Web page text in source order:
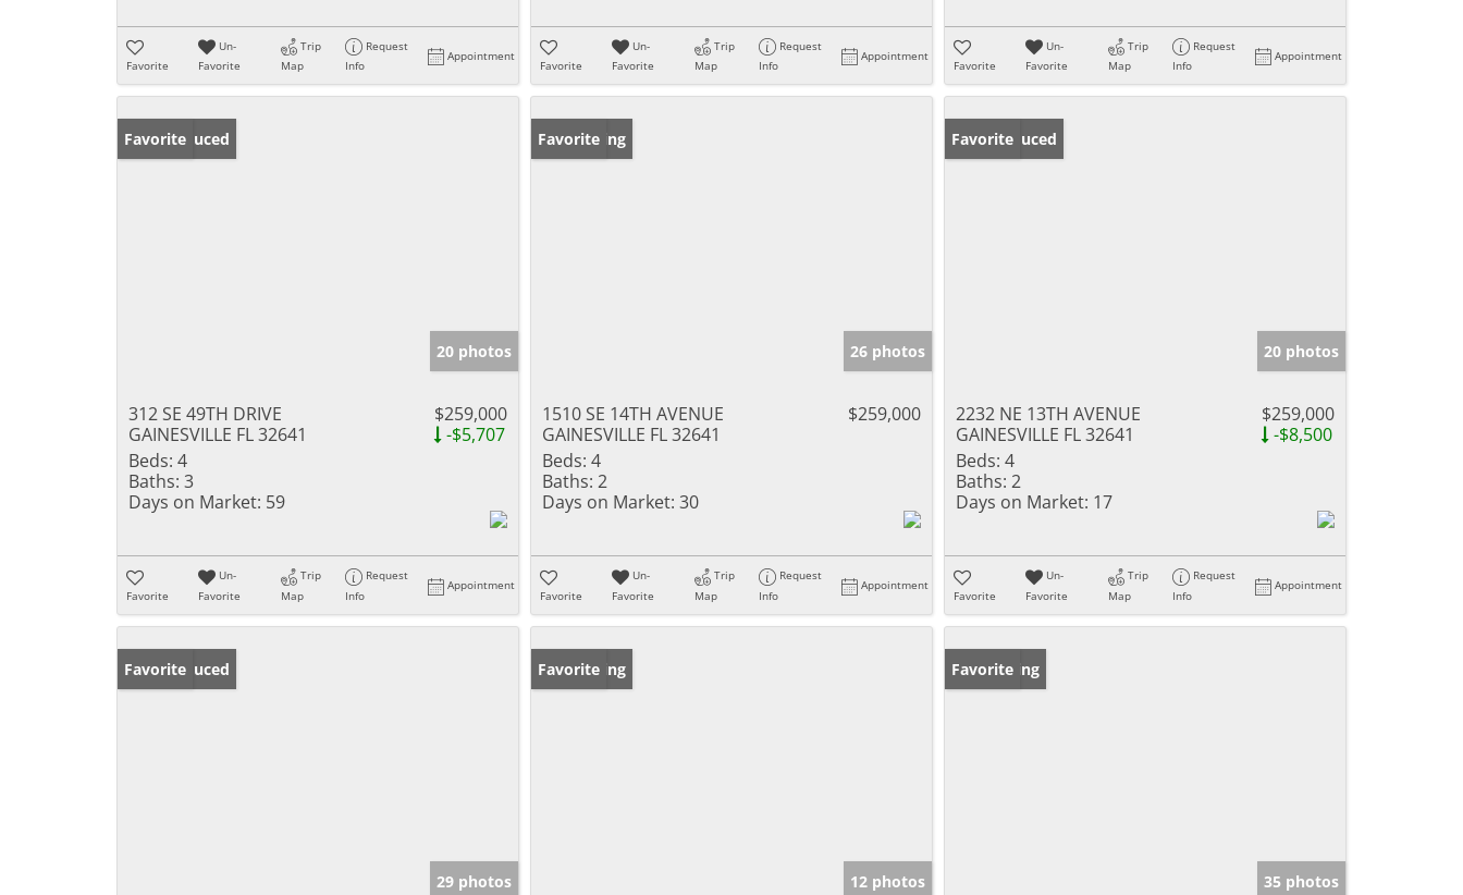
Favorite
Un-
Favorite
Trip
Map
Request
Info
Appointment
Favorite
Un-
Favorite
Trip
Map
Request
Info
Appointment
Favorite
Un-
Favorite
Trip
Map
Request
Info
Appointment
Price Reduced
Favorite
20 photos
312 SE 49TH DRIVE
GAINESVILLE FL 32641
$259,000
-$5,707
Beds: 4
Baths: 3
Days on Market: 59
Favorite
Un-
Favorite
Trip
Map
Request
Info
Appointment
New Listing
Favorite
26 photos
1510 SE 14TH AVENUE
GAINESVILLE FL 32641
$259,000
Beds: 4
Baths: 2
Days on Market: 30
Favorite
Un-
Favorite
Trip
Map
Request
Info
Appointment
Price Reduced
Favorite
20 photos
2232 NE 13TH AVENUE
GAINESVILLE FL 32641
$259,000
-$8,500
Beds: 4
Baths: 2
Days on Market: 17
Favorite
Un-
Favorite
Trip
Map
Request
Info
Appointment
Price Reduced
Favorite
29 photos
New Listing
Favorite
12 photos
New Listing
Favorite
35 photos